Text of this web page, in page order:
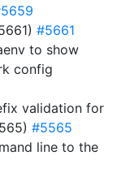
#5661
to show
config
validation for
#5565
line to the